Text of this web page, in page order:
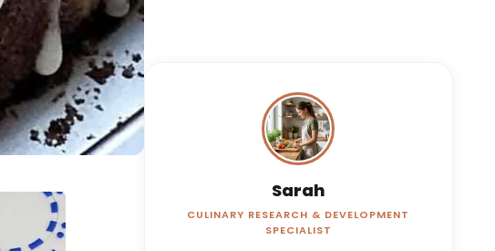
Sarah
CULINARY RESEARCH & DEVELOPMENT
SPECIALIST